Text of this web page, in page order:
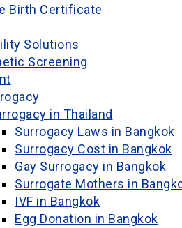
Birth Certificate
Solutions
Screening
in Thailand
Surrogacy Laws in Bangkok
Surrogacy Cost in Bangkok
Gay Surrogacy in Bangkok
Surrogate Mothers in
IVF in Bangkok
Egg Donation in Bangkok